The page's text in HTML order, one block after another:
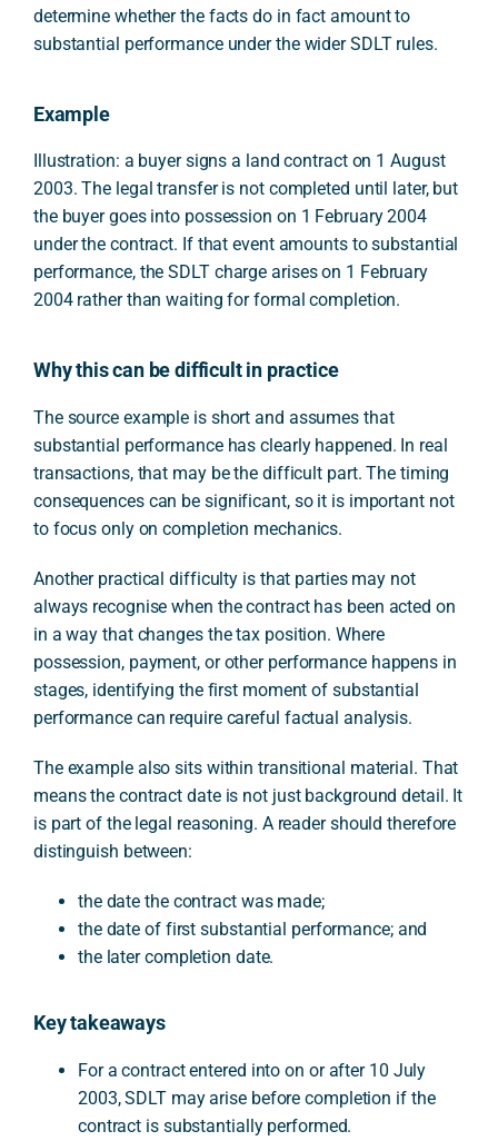
determine whether the facts do in fact amount to
substantial performance under the wider SDLT rules.
Example
Illustration: a buyer signs a land contract on 1 August
2003. The legal transfer is not completed until later, but
the buyer goes into possession on 1 February 2004
under the contract. If that event amounts to substantial
performance, the SDLT charge arises on 1 February
2004 rather than waiting for formal completion.
Why this can be difficult in practice
The source example is short and assumes that
substantial performance has clearly happened. In real
transactions, that may be the difficult part. The timing
consequences can be significant, so it is important not
to focus only on completion mechanics.
Another practical difficulty is that parties may not
always recognise when the contract has been acted on
in a way that changes the tax position. Where
possession, payment, or other performance happens in
stages, identifying the first moment of substantial
performance can require careful factual analysis.
The example also sits within transitional material. That
means the contract date is not just background detail. It
is part of the legal reasoning. A reader should therefore
distinguish between:
the date the contract was made;
the date of first substantial performance; and
the later completion date.
Key takeaways
For a contract entered into on or after 10 July
2003, SDLT may arise before completion if the
contract is substantially performed.